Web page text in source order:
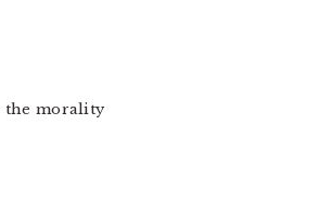
the morality